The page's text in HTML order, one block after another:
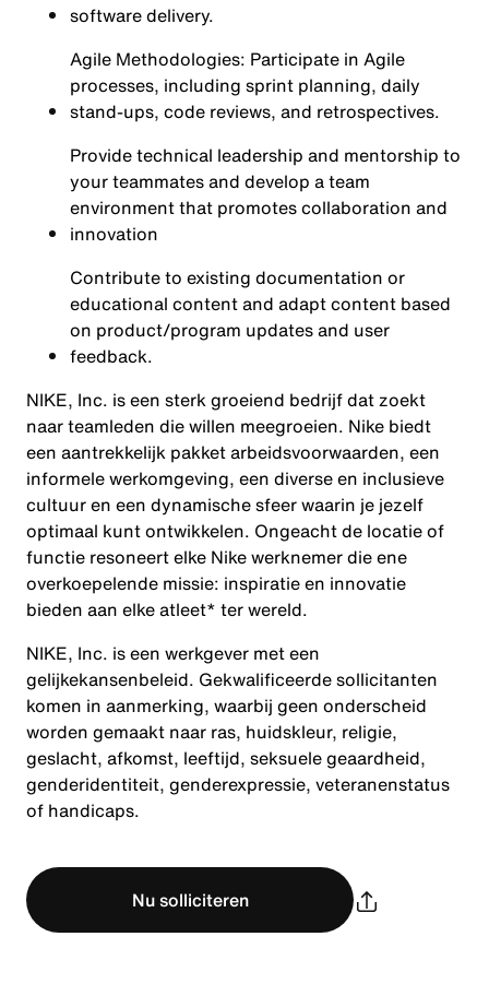
software delivery.
Agile Methodologies: Participate in Agile
processes, including sprint planning, daily
stand-ups, code reviews, and retrospectives.
Provide technical leadership and mentorship to
your teammates and develop a team
environment that promotes collaboration and
innovation
Contribute to existing documentation or
educational content and adapt content based
on product/program updates and user
feedback.
NIKE, Inc. is een sterk groeiend bedrijf dat zoekt
naar teamleden die willen meegroeien. Nike biedt
een aantrekkelijk pakket arbeidsvoorwaarden, een
informele werkomgeving, een diverse en inclusieve
cultuur en een dynamische sfeer waarin je jezelf
optimaal kunt ontwikkelen. Ongeacht de locatie of
functie resoneert elke Nike werknemer die ene
overkoepelende missie: inspiratie en innovatie
bieden aan elke atleet* ter wereld.
NIKE, Inc. is een werkgever met een
gelijkekansenbeleid. Gekwalificeerde sollicitanten
komen in aanmerking, waarbij geen onderscheid
worden gemaakt naar ras, huidskleur, religie,
geslacht, afkomst, leeftijd, seksuele geaardheid,
genderidentiteit, genderexpressie, veteranenstatus
of handicaps.
Nu solliciteren